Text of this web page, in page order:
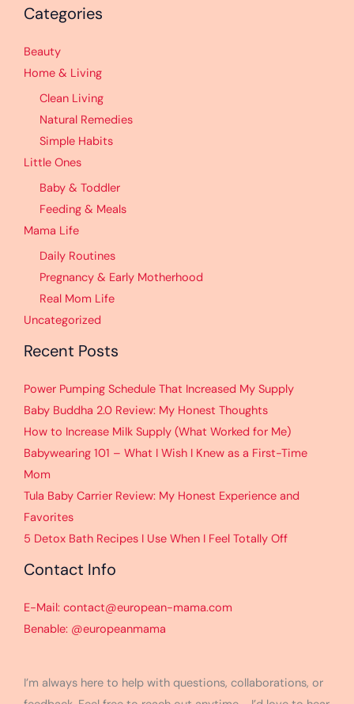
Categories
Beauty
Home & Living
Clean Living
Natural Remedies
Simple Habits
Little Ones
Baby & Toddler
Feeding & Meals
Mama Life
Daily Routines
Pregnancy & Early Motherhood
Real Mom Life
Uncategorized
Recent Posts
Power Pumping Schedule That Increased My Supply
Baby Buddha 2.0 Review: My Honest Thoughts
How to Increase Milk Supply (What Worked for Me)
Babywearing 101 – What I Wish I Knew as a First-Time
Mom
Tula Baby Carrier Review: My Honest Experience and
Favorites
5 Detox Bath Recipes I Use When I Feel Totally Off
Contact Info
E-Mail: contact@european-mama.com
Benable: @europeanmama
I’m always here to help with questions, collaborations, or